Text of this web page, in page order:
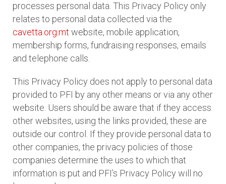
processes personal data. This Privacy Policy only
relates to personal data collected via the
cavetta.org.mt website, mobile application,
membership forms, fundraising responses, emails
and telephone calls.
This Privacy Policy does not apply to personal data
provided to PFI by any other means or via any other
website. Users should be aware that if they access
other websites, using the links provided, these are
outside our control. If they provide personal data to
other companies, the privacy policies of those
companies determine the uses to which that
information is put and PFI’s Privacy Policy will no